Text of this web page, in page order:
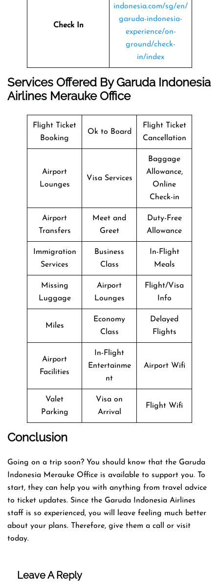
Check In
indonesia.com/sg/en/
garuda-indonesia-
experience/on-
ground/check-
in/index
Services Offered By Garuda Indonesia
Airlines Merauke Office
Flight Ticket
Booking
Ok to Board
Flight Ticket
Cancellation
Airport
Lounges
Visa Services
Baggage
Allowance,
Online
Check-in
Airport
Transfers
Meet and
Greet
Duty-Free
Allowance
Immigration
Services
Business
Class
In-Flight
Meals
Missing
Luggage
Airport
Lounges
Flight/Visa
Info
Miles
Economy
Class
Delayed
Flights
Airport
Facilities
In-Flight
Entertainme
nt
Airport Wifi
Valet
Parking
Visa on
Arrival
Flight Wifi
Conclusion
Going on a trip soon? You should know that the Garuda
Indonesia Merauke Office is available to support you. To
start, they can help you with anything from travel advice
to ticket updates. Since the Garuda Indonesia Airlines
staff is so experienced, you will leave feeling much better
about your plans. Therefore, give them a call or visit
today.
Leave A Reply